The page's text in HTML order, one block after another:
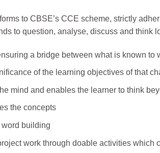
to CBSE’s CCE scheme, strictly
to question, analyse, discuss and think
a bridge between what is known to
of the learning objectives of that
mind and enables the learner to think
the concepts
building
work through doable activities which